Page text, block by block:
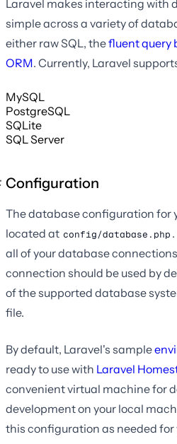
Laravel makes interacting with
simple across a variety of
either raw SQL, thefluent query
ORM. Currently, Laravel
MySQL
PostgreSQL
SQLite
SQL Server
Configuration
The database configuration for
located at config/database.php
all of your database
connection should be used by
of the supported database
file.
By default, Laravel's sample
ready to use with Laravel
convenient virtual machine for
development on your local
this configuration as needed for